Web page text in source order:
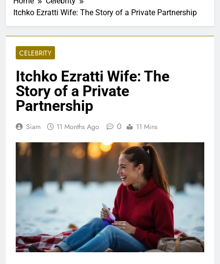
Itchko Ezratti Wife: The Story of a Private Partnership
CELEBRITY
Itchko Ezratti Wife: The
Story of a Private
Partnership
Siam 11 Months Ago 0 11 Mins